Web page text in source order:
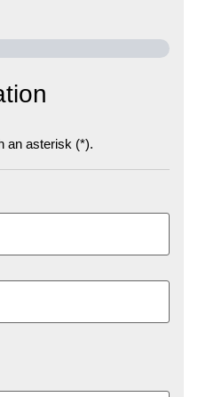
an asterisk (*).